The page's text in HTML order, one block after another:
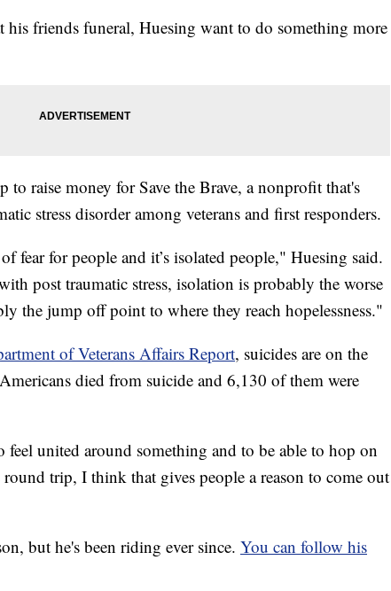
his friends funeral, Huesing want to do something more
raise money for Save the Brave, a nonprofit that's
stress disorder among veterans and first responders.
fear for people and it’s isolated people," Huesing said.
post traumatic stress, isolation is probably the worse
the jump off point to where they reach hopelessness."
of Veterans Affairs Report, suicides are on the
died from suicide and 6,130 of them were
united around something and to be able to hop on
trip, I think that gives people a reason to come out
but he's been riding ever since. You can follow his